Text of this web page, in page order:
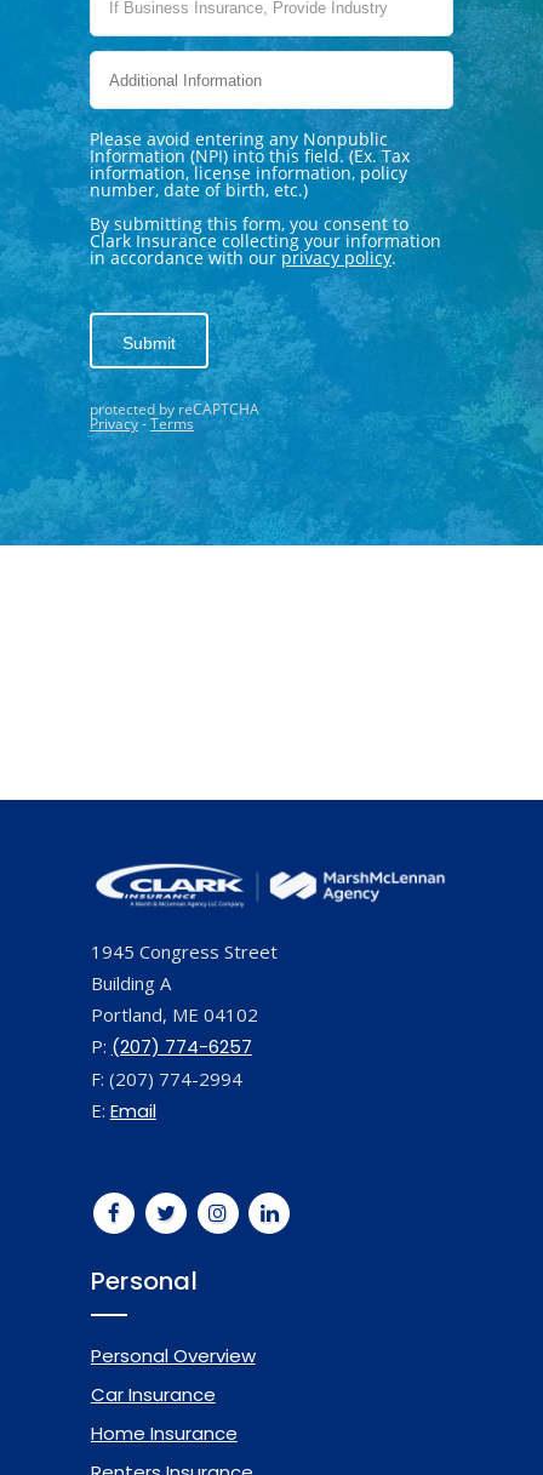
1945 Congress Street
Building A
Portland, ME 04102
P: (207) 774-6257
F: (207) 774-2994
E: Email
Personal
Personal Overview
Car Insurance
Home Insurance